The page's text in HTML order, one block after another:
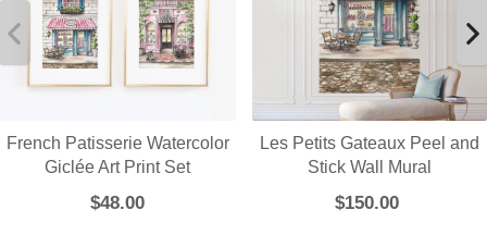
French Patisserie Watercolor
Giclée Art Print Set
$48.00
Les Petits Gateaux Peel and
Stick Wall Mural
$150.00